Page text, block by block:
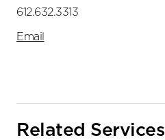
612.632.3313
Email
Related Services